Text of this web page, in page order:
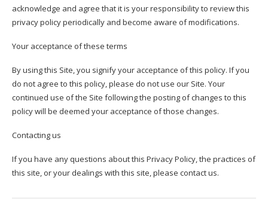
acknowledge and agree that it is your responsibility to review this
privacy policy periodically and become aware of modifications.
Your acceptance of these terms
By using this Site, you signify your acceptance of this policy. If you
do not agree to this policy, please do not use our Site. Your
continued use of the Site following the posting of changes to this
policy will be deemed your acceptance of those changes.
Contacting us
If you have any questions about this Privacy Policy, the practices of
this site, or your dealings with this site, please contact us.